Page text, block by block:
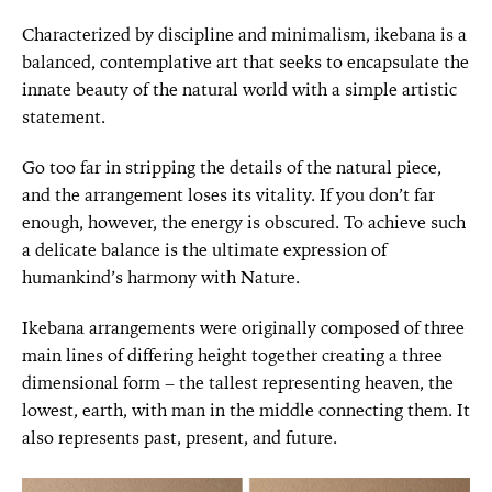
Characterized by discipline and minimalism, ikebana is a
balanced, contemplative art that seeks to encapsulate the
innate beauty of the natural world with a simple artistic
statement.
Go too far in stripping the details of the natural piece,
and the arrangement loses its vitality. If you don’t far
enough, however, the energy is obscured. To achieve such
a delicate balance is the ultimate expression of
humankind’s harmony with Nature.
Ikebana arrangements were originally composed of three
main lines of differing height together creating a three
dimensional form – the tallest representing heaven, the
lowest, earth, with man in the middle connecting them. It
also represents past, present, and future.